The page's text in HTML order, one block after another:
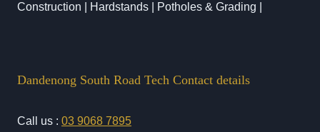
Construction | Hardstands | Potholes & Grading |
Dandenong South Road Tech Contact details
Call us : 03 9068 7895